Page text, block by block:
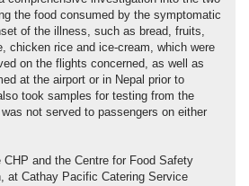
the food consumed by the symptomatic
of the illness, such as bread, fruits,
chicken rice and ice-cream, which were
on the flights concerned, as well as
at the airport or in Nepal prior to
took samples for testing from the
not served to passengers on either
and the Centre for Food Safety
at Cathay Pacific Catering Service